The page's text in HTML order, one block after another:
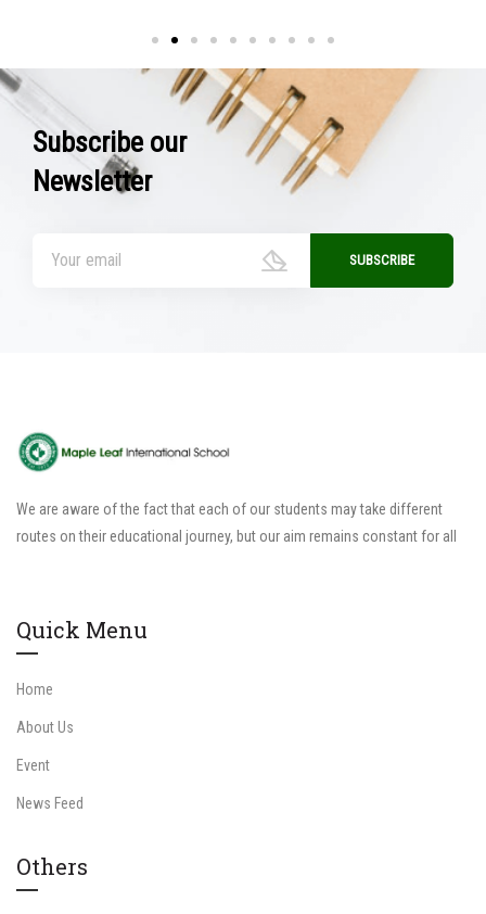
Subscribe our
Newsletter
We are aware of the fact that each of our students may take different
routes on their educational journey, but our aim remains constant for all
Quick Menu
Home
About Us
Event
News Feed
Others